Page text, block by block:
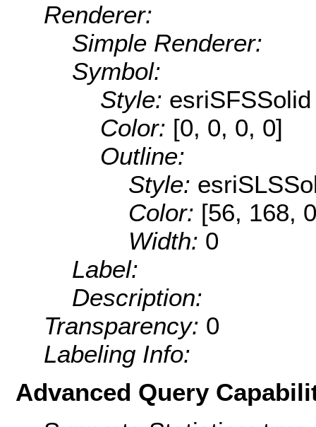
Renderer:
Simple Renderer:
Symbol:
Style: esriSFSSolid
Color: [0, 0, 0, 0]
Outline:
Style:
Color: [56, 168,
Width: 0
Label:
Description:
Transparency: 0
Labeling Info:
Advanced Query